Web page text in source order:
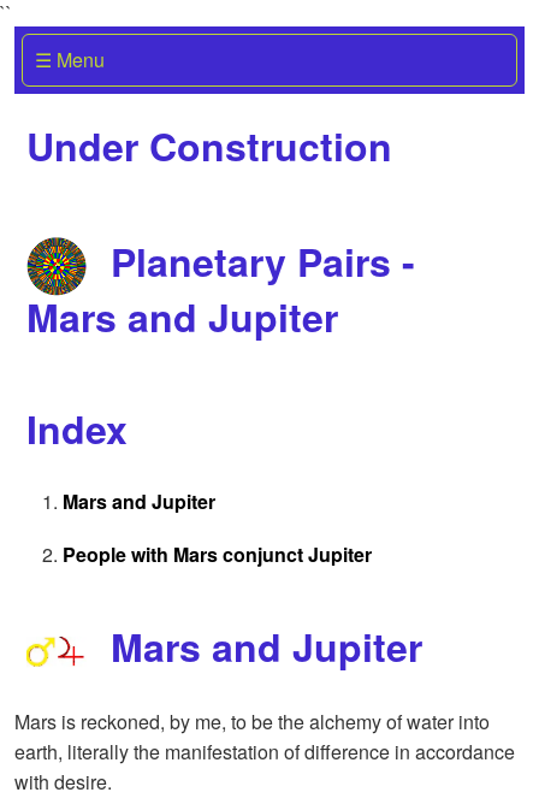
``
☰ Menu
Under Construction
Planetary Pairs -
Mars and Jupiter
Index
Mars and Jupiter
People with Mars conjunct Jupiter
Mars and Jupiter
Mars is reckoned, by me, to be the alchemy of water into
earth, literally the manifestation of difference in accordance
with desire.